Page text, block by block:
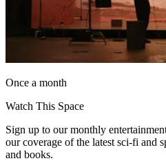
Once a month
Watch This Space
Sign up to our monthly
our coverage of the latest sci-fi and
and books.